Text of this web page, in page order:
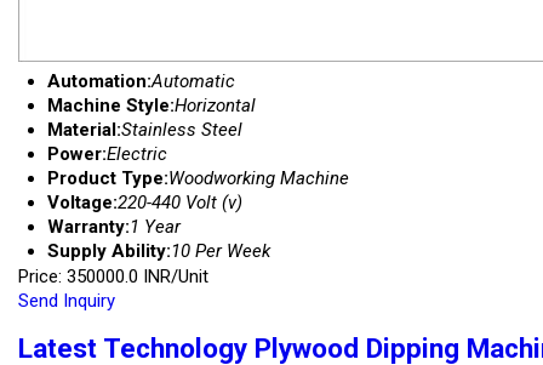
Automation:Automatic
Machine Style:Horizontal
Material:Stainless Steel
Power:Electric
Product Type:Woodworking Machine
Voltage:220-440 Volt (v)
Warranty:1 Year
Supply Ability:10 Per Week
Price: 350000.0 INR/Unit
Send Inquiry
Latest Technology Plywood Dipping